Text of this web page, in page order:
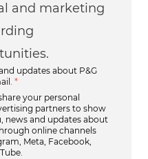
and marketing
updates about P&G
*
your personal
partners to show
news and updates about
online channels
Meta, Facebook,